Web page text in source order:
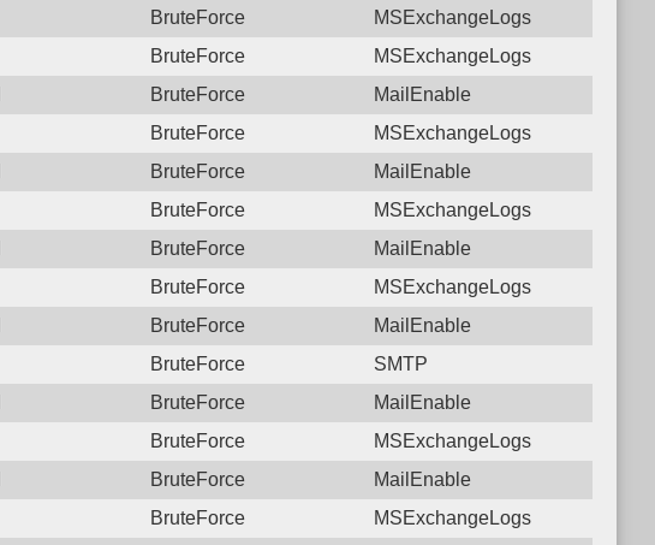
BruteForce
MSExchangeLogs
BruteForce
MSExchangeLogs
BruteForce
MailEnable
BruteForce
MSExchangeLogs
BruteForce
MailEnable
BruteForce
MSExchangeLogs
BruteForce
MailEnable
BruteForce
MSExchangeLogs
BruteForce
MailEnable
BruteForce
SMTP
BruteForce
MailEnable
BruteForce
MSExchangeLogs
BruteForce
MailEnable
BruteForce
MSExchangeLogs